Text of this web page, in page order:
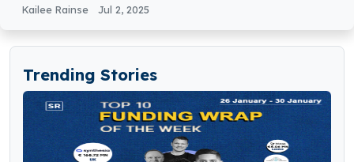
Kailee Rainse Jul 2, 2025
Trending Stories